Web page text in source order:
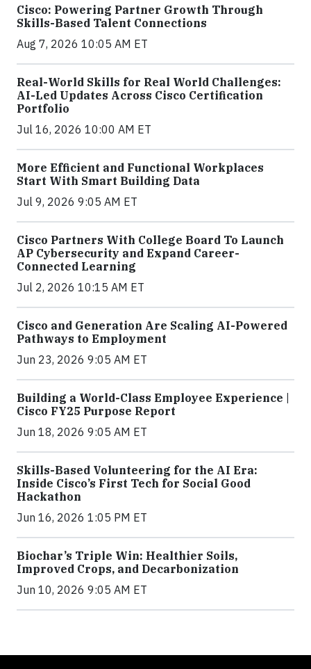
Cisco: Powering Partner Growth Through
Skills-Based Talent Connections
Aug 7, 2026 10:05 AM ET
Real-World Skills for Real World Challenges:
AI-Led Updates Across Cisco Certification
Portfolio
Jul 16, 2026 10:00 AM ET
More Efficient and Functional Workplaces
Start With Smart Building Data
Jul 9, 2026 9:05 AM ET
Cisco Partners With College Board To Launch
AP Cybersecurity and Expand Career-
Connected Learning
Jul 2, 2026 10:15 AM ET
Cisco and Generation Are Scaling AI-Powered
Pathways to Employment
Jun 23, 2026 9:05 AM ET
Building a World-Class Employee Experience |
Cisco FY25 Purpose Report
Jun 18, 2026 9:05 AM ET
Skills-Based Volunteering for the AI Era:
Inside Cisco’s First Tech for Social Good
Hackathon
Jun 16, 2026 1:05 PM ET
Biochar’s Triple Win: Healthier Soils,
Improved Crops, and Decarbonization
Jun 10, 2026 9:05 AM ET